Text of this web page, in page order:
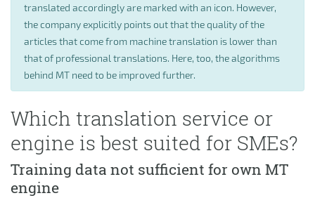
translated accordingly are marked with an icon. However,
the company explicitly points out that the quality of the
articles that come from machine translation is lower than
that of professional translations. Here, too, the algorithms
behind MT need to be improved further.
Which translation service or
engine is best suited for SMEs?
Training data not sufficient for own MT
engine